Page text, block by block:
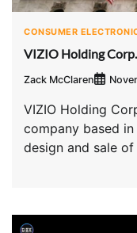
CONSUMER
VIZIO Holding
Zack McClaren
VIZIO Holding
company based
design and sale